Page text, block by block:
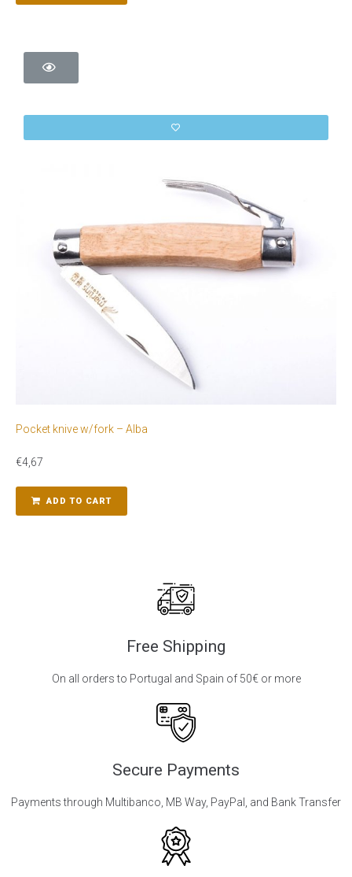
Pocket knive w/fork – Alba
€4,67
ADD TO CART
Free Shipping
On all orders to Portugal and Spain of 50€ or more
Secure Payments
Payments through Multibanco, MB Way, PayPal, and Bank Transfer